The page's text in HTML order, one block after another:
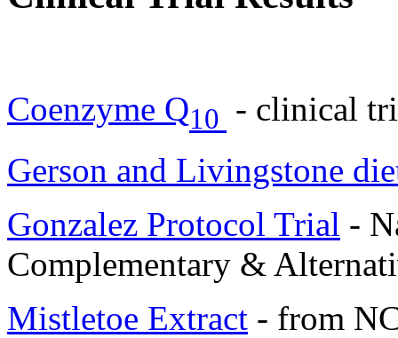
Coenzyme Q10 - clinical
Gerson and Livingstone
Gonzalez Protocol Trial -
Complementary &
Mistletoe Extract - from